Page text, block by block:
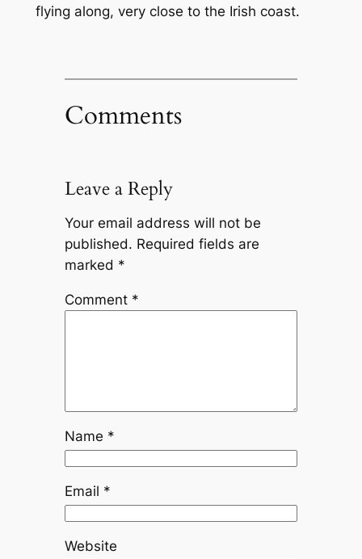
flying along, very close to the Irish coast.
Comments
Leave a Reply
Your email address will not be
published. Required fields are
marked *
Comment *
Name *
Email *
Website